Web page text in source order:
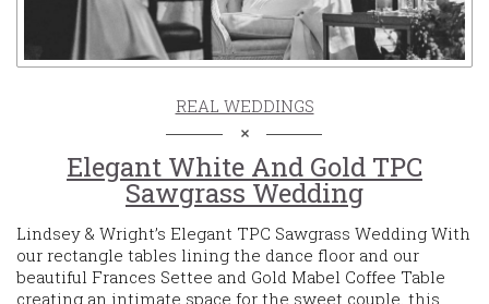
REAL WEDDINGS
Elegant White And Gold TPC
Sawgrass Wedding
Lindsey & Wright’s Elegant TPC Sawgrass Wedding With
our rectangle tables lining the dance floor and our
beautiful Frances Settee and Gold Mabel Coffee Table
creating an intimate space for the sweet couple, this